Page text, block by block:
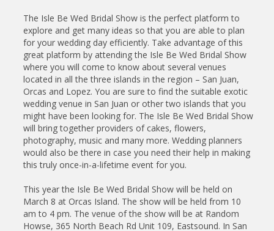
The Isle Be Wed Bridal Show is the perfect platform to
explore and get many ideas so that you are able to plan
for your wedding day efficiently. Take advantage of this
great platform by attending the Isle Be Wed Bridal Show
where you will come to know about several venues
located in all the three islands in the region – San Juan,
Orcas and Lopez. You are sure to find the suitable exotic
wedding venue in San Juan or other two islands that you
might have been looking for. The Isle Be Wed Bridal Show
will bring together providers of cakes, flowers,
photography, music and many more. Wedding planners
would also be there in case you need their help in making
this truly once-in-a-lifetime event for you.
This year the Isle Be Wed Bridal Show will be held on
March 8 at Orcas Island. The show will be held from 10
am to 4 pm. The venue of the show will be at Random
Howse, 365 North Beach Rd Unit 109, Eastsound. In San